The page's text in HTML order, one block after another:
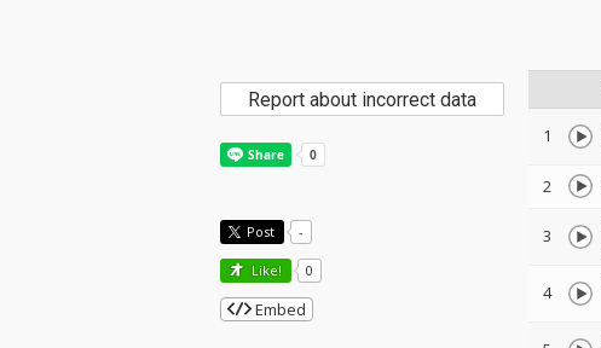
1
2
3
4
Report about incorrect data
Post -
Like! 0
Embed